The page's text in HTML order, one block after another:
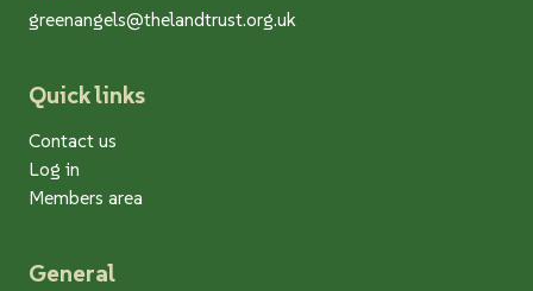
greenangels@thelandtrust.org.uk
Quick links
Contact us
Log in
Members area
General